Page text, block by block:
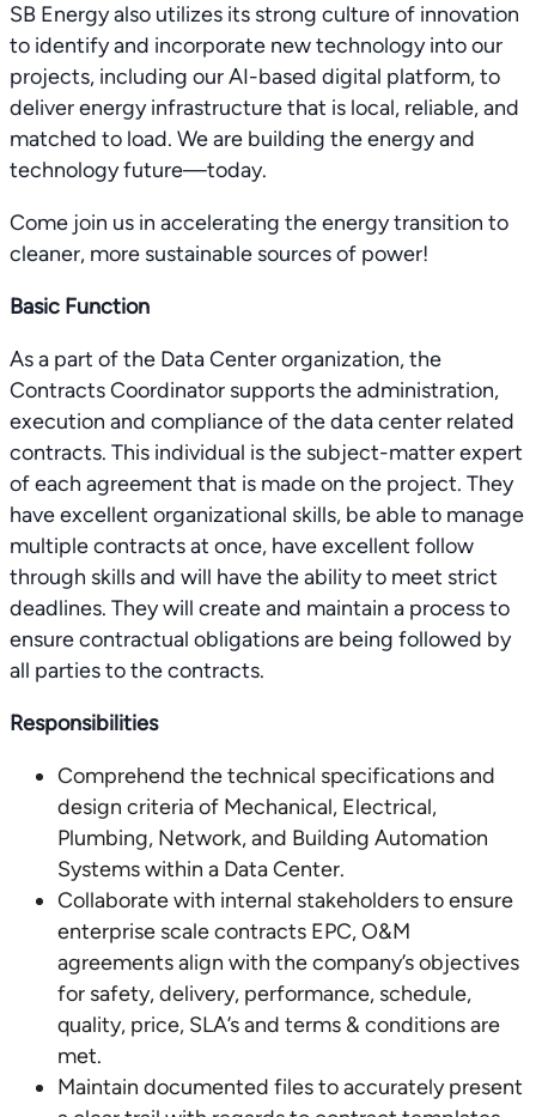
SB Energy also utilizes its strong culture of innovation
to identify and incorporate new technology into our
projects, including our AI-based digital platform, to
deliver energy infrastructure that is local, reliable, and
matched to load. We are building the energy and
technology future—today.
Come join us in accelerating the energy transition to
cleaner, more sustainable sources of power!
Basic Function
As a part of the Data Center organization, the
Contracts Coordinator supports the administration,
execution and compliance of the data center related
contracts. This individual is the subject-matter expert
of each agreement that is made on the project. They
have excellent organizational skills, be able to manage
multiple contracts at once, have excellent follow
through skills and will have the ability to meet strict
deadlines. They will create and maintain a process to
ensure contractual obligations are being followed by
all parties to the contracts.
Responsibilities
Comprehend the technical specifications and
design criteria of Mechanical, Electrical,
Plumbing, Network, and Building Automation
Systems within a Data Center.
Collaborate with internal stakeholders to ensure
enterprise scale contracts EPC, O&M
agreements align with the company’s objectives
for safety, delivery, performance, schedule,
quality, price, SLA’s and terms & conditions are
met.
Maintain documented files to accurately present